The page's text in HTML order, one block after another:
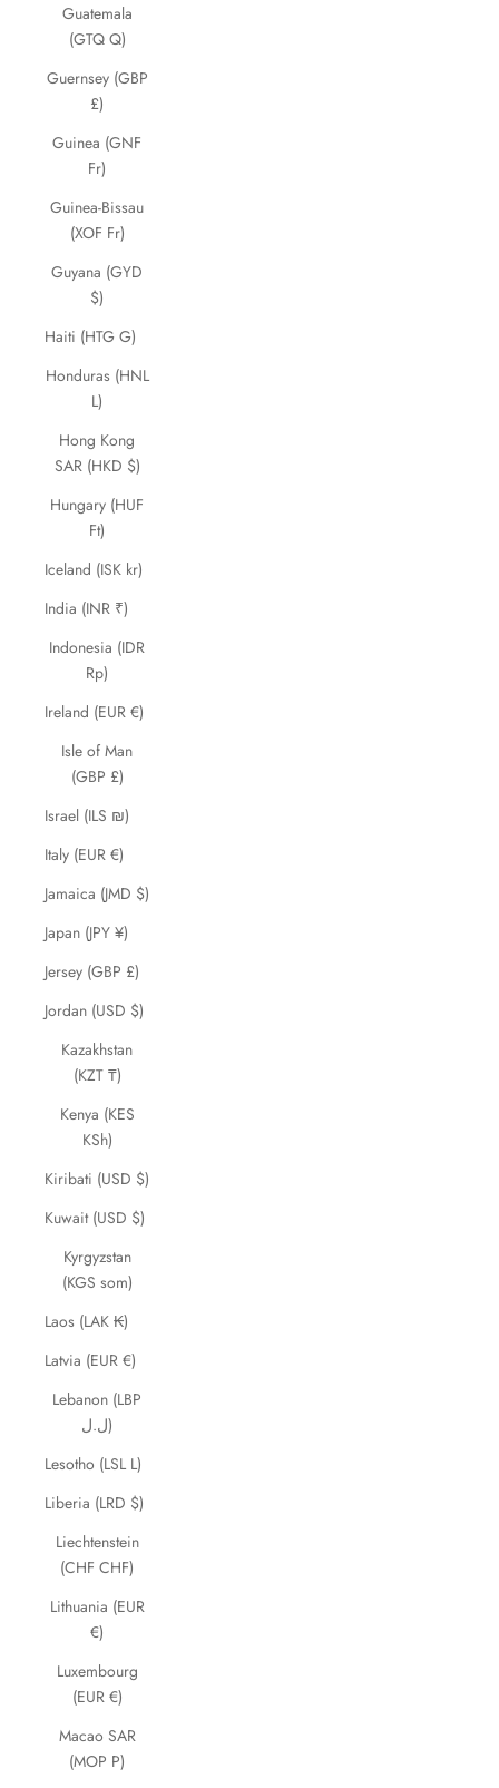
Guatemala
(GTQ Q)
Guernsey (GBP
£)
Guinea (GNF
Fr)
Guinea-Bissau
(XOF Fr)
Guyana (GYD
$)
Haiti (HTG G)
Honduras (HNL
L)
Hong Kong
SAR (HKD $)
Hungary (HUF
Ft)
Iceland (ISK kr)
India (INR ₹)
Indonesia (IDR
Rp)
Ireland (EUR €)
Isle of Man
(GBP £)
Israel (ILS ₪)
Italy (EUR €)
Jamaica (JMD $)
Japan (JPY ¥)
Jersey (GBP £)
Jordan (USD $)
Kazakhstan
(KZT ₸)
Kenya (KES
KSh)
Kiribati (USD $)
Kuwait (USD $)
Kyrgyzstan
(KGS som)
Laos (LAK ₭)
Latvia (EUR €)
Lebanon (LBP
ل.ل)
Lesotho (LSL L)
Liberia (LRD $)
Liechtenstein
(CHF CHF)
Lithuania (EUR
€)
Luxembourg
(EUR €)
Macao SAR
(MOP P)